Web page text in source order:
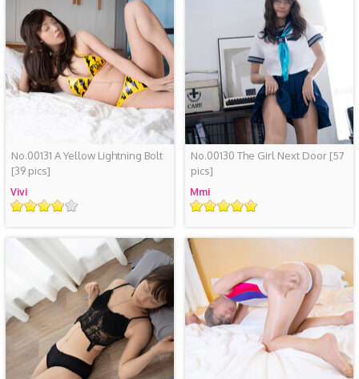
No.00131 A Yellow Lightning Bolt
[39 pics]
Vivi
Rating
No.00130 The Girl Next Door[57
pics]
Mmi
Rating